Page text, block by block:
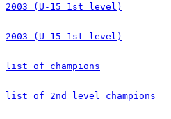
2003 (U-15 1st level)
2003 (U-15 1st level)
list of champions
list of 2nd level champions